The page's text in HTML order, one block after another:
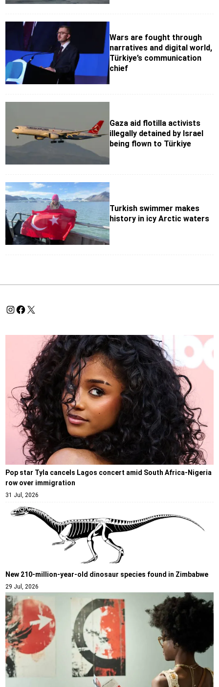
Wars are fought through
narratives and digital world,
Türkiye’s communication
chief
Gaza aid flotilla activists
illegally detained by Israel
being flown to Türkiye
Turkish swimmer makes
history in icy Arctic waters
Pop star Tyla cancels Lagos concert amid South Africa-Nigeria
row over immigration
31 Jul, 2026
New 210-million-year-old dinosaur species found in Zimbabwe
29 Jul, 2026